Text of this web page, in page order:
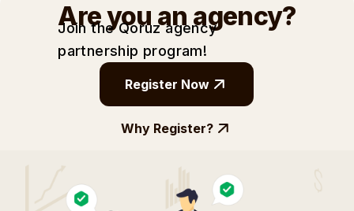
Are you an agency?
Join the Qoruz agency
partnership program!
Register Now
Why Register?